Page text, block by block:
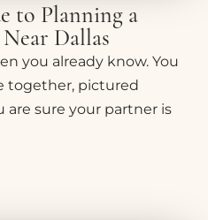
to Planning a
Dallas
you already know. You
together, pictured
are sure your partner is